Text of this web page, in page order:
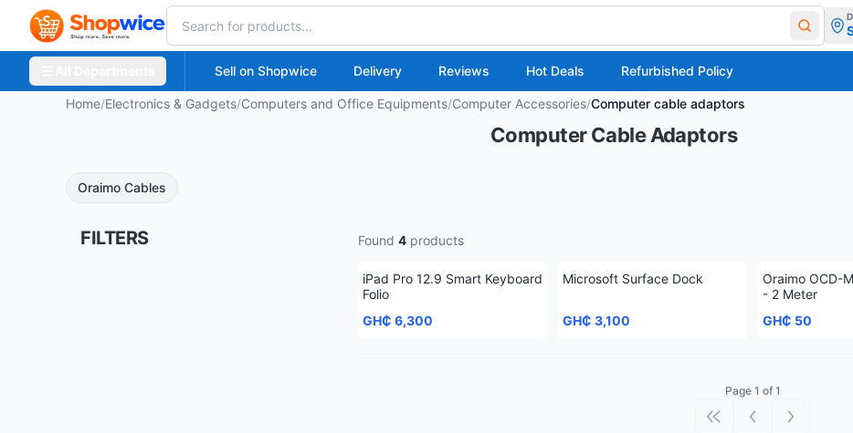
Sell on Shopwice Delivery Reviews Hot Deals Refurbished Policy
Home/Electronics & Gadgets/Computers and Office Equipments/Computer Accessories/Computer cable adaptors
Computer Cable Adaptors
Oraimo Cables
FILTERS Found 4 products
iPad Pro 12.9 Smart Keyboard
Folio
GH₵ 6,300
Microsoft Surface Dock
GH₵ 3,100
Oraimo OCD-
- 2 Meter
GH₵ 50
Page 1 of 1
First pagePrevious page
Next page